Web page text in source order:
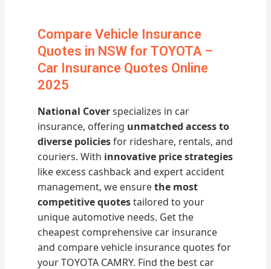
Compare Vehicle Insurance
Quotes in NSW for TOYOTA –
Car Insurance Quotes Online
2025
National Coverspecializes in car
insurance, offering unmatched access to
diverse policiesfor rideshare, rentals, and
couriers. With innovative price strategies
like excess cashback and expert accident
management, we ensurethe most
competitive quotestailored to your
unique automotive needs. Get the
cheapest comprehensive car insurance
and compare vehicle insurance quotes for
your TOYOTA CAMRY. Find the best car